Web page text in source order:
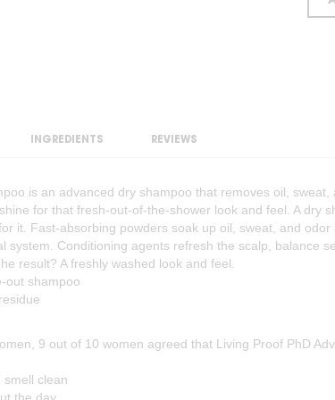
is an advanced dry shampoo that removes oil, sweat,
for that fresh-out-of-the-shower look and feel. A dry
it. Fast-absorbing powders soak up oil, sweat, and odor
system. Conditioning agents refresh the scalp, balance
result? A freshly washed look and feel.
out shampoo
9 out of 10 women agreed that Living Proof PhD
clean
INGREDIENTS REVIEWS